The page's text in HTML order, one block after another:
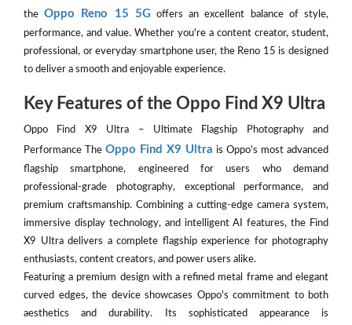
theOppo Reno 15 5Goffers an excellent balance of style,
performance, and value. Whether you're a content creator, student,
professional, or everyday smartphone user, the Reno 15 is designed
to deliver a smooth and enjoyable experience.
Key Features of the Oppo Find X9 Ultra
Oppo Find X9 Ultra – Ultimate Flagship Photography and
Performance The Oppo Find X9 Ultra is Oppo's most advanced
flagship smartphone, engineered for users who demand
professional-grade photography, exceptional performance, and
premium craftsmanship. Combining a cutting-edge camera system,
immersive display technology, and intelligent AI features, the Find
X9 Ultra delivers a complete flagship experience for photography
enthusiasts, content creators, and power users alike.
Featuring a premium design with a refined metal frame and elegant
curved edges, the device showcases Oppo's commitment to both
aesthetics and durability. Its sophisticated appearance is